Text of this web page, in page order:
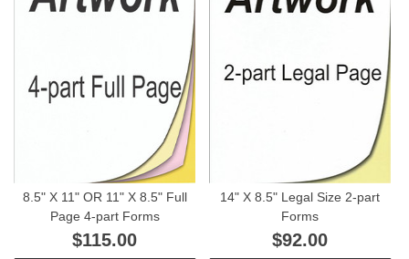
8.5" X 11" OR 11" X 8.5" Full
Page 4-part Forms
$115.00
14" X 8.5" Legal Size 2-part
Forms
$92.00